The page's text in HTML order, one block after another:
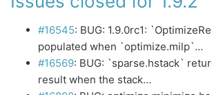
#16545: BUG: 1.9.0rc1:
populated when `optimize.milp`…
#16569: BUG: `sparse.hstack`
result when the stack…